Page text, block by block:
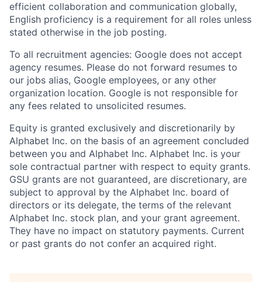
efficient collaboration and communication globally,
English proficiency is a requirement for all roles unless
stated otherwise in the job posting.
To all recruitment agencies: Google does not accept
agency resumes. Please do not forward resumes to
our jobs alias, Google employees, or any other
organization location. Google is not responsible for
any fees related to unsolicited resumes.
Equity is granted exclusively and discretionarily by
Alphabet Inc. on the basis of an agreement concluded
between you and Alphabet Inc. Alphabet Inc. is your
sole contractual partner with respect to equity grants.
GSU grants are not guaranteed, are discretionary, are
subject to approval by the Alphabet Inc. board of
directors or its delegate, the terms of the relevant
Alphabet Inc. stock plan, and your grant agreement.
They have no impact on statutory payments. Current
or past grants do not confer an acquired right.